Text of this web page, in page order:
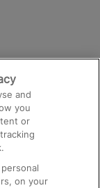
and
you
or
on your